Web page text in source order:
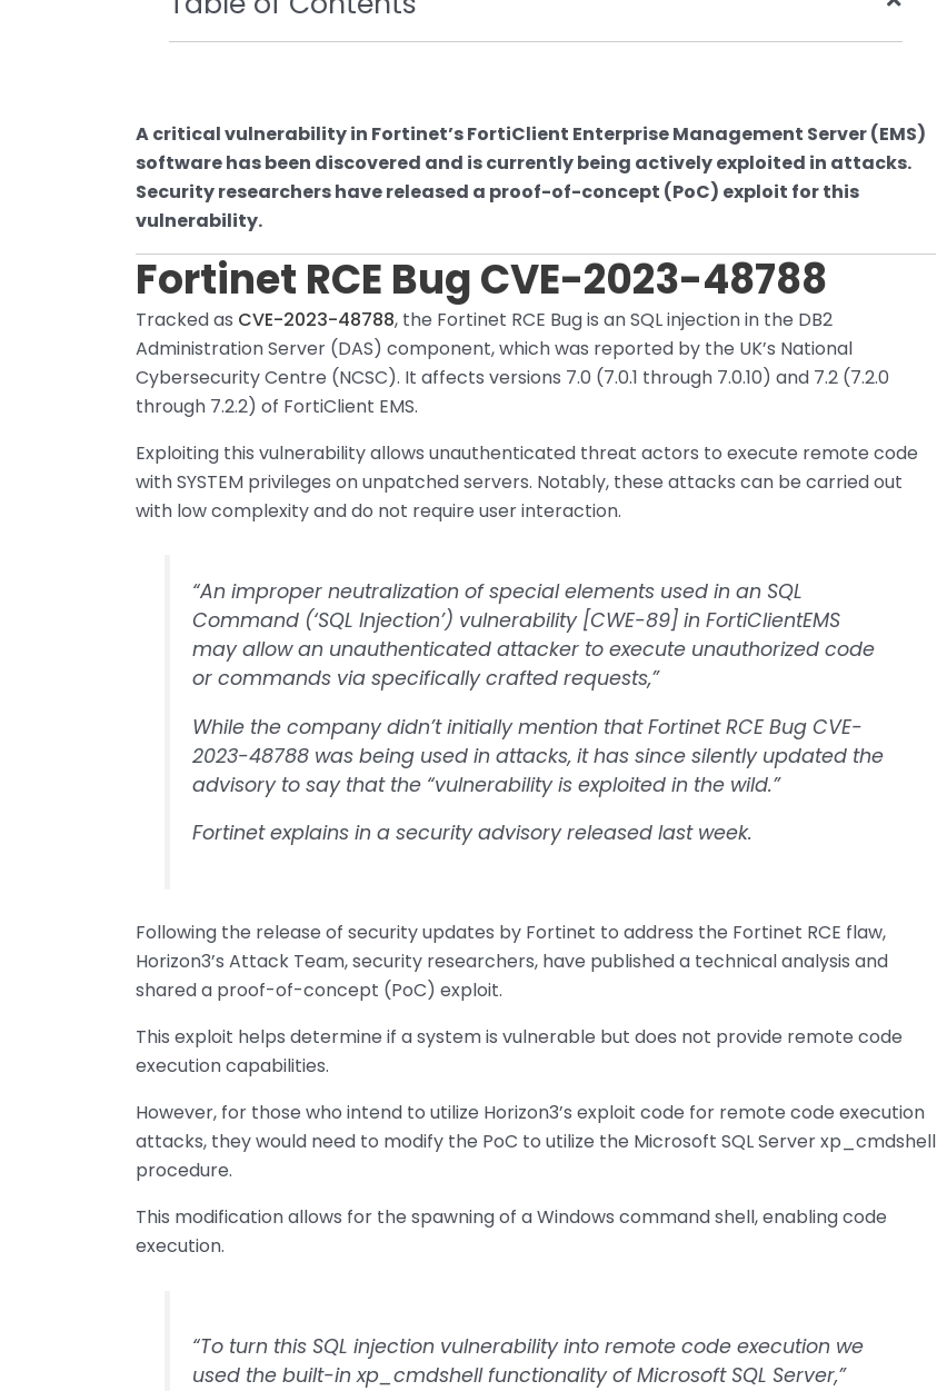
A critical vulnerability in Fortinet’s FortiClient Enterprise Management Server (EMS)
software has been discovered and is currently being actively exploited in attacks.
Security researchers have released a proof-of-concept (PoC) exploit for this
vulnerability.
Fortinet RCE Bug CVE-2023-48788
Tracked as CVE-2023-48788, the Fortinet RCE Bug is an SQL injection in the DB2
Administration Server (DAS) component, which was reported by the UK’s National
Cybersecurity Centre (NCSC). It affects versions 7.0 (7.0.1 through 7.0.10) and 7.2 (7.2.0
through 7.2.2) of FortiClient EMS.
Exploiting this vulnerability allows unauthenticated threat actors to execute remote code
with SYSTEM privileges on unpatched servers. Notably, these attacks can be carried out
with low complexity and do not require user interaction.
“An improper neutralization of special elements used in an SQL
Command (‘SQL Injection’) vulnerability [CWE-89] in FortiClientEMS
may allow an unauthenticated attacker to execute unauthorized code
or commands via specifically crafted requests,”
While the company didn’t initially mention that Fortinet RCE Bug CVE-
2023-48788 was being used in attacks, it has since silently updated the
advisory to say that the “vulnerability is exploited in the wild.”
Fortinet explains in a security advisory released last week.
Following the release of security updates by Fortinet to address the Fortinet RCE flaw,
Horizon3’s Attack Team, security researchers, have published a technical analysis and
shared a proof-of-concept (PoC) exploit.
This exploit helps determine if a system is vulnerable but does not provide remote code
execution capabilities.
However, for those who intend to utilize Horizon3’s exploit code for remote code execution
attacks, they would need to modify the PoC to utilize the Microsoft SQL Server xp_cmdshell
procedure.
This modification allows for the spawning of a Windows command shell, enabling code
execution.
“To turn this SQL injection vulnerability into remote code execution we
used the built-in xp_cmdshell functionality of Microsoft SQL Server,”